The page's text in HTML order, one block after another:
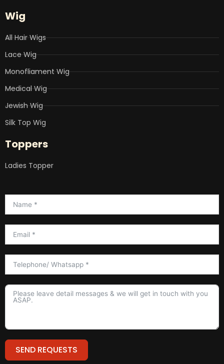
Wig
All Hair Wigs
Lace Wig
Monofliament Wig
Medical Wig
Jewish Wig
Silk Top Wig
Toppers
Ladies Topper
SEND REQUESTS